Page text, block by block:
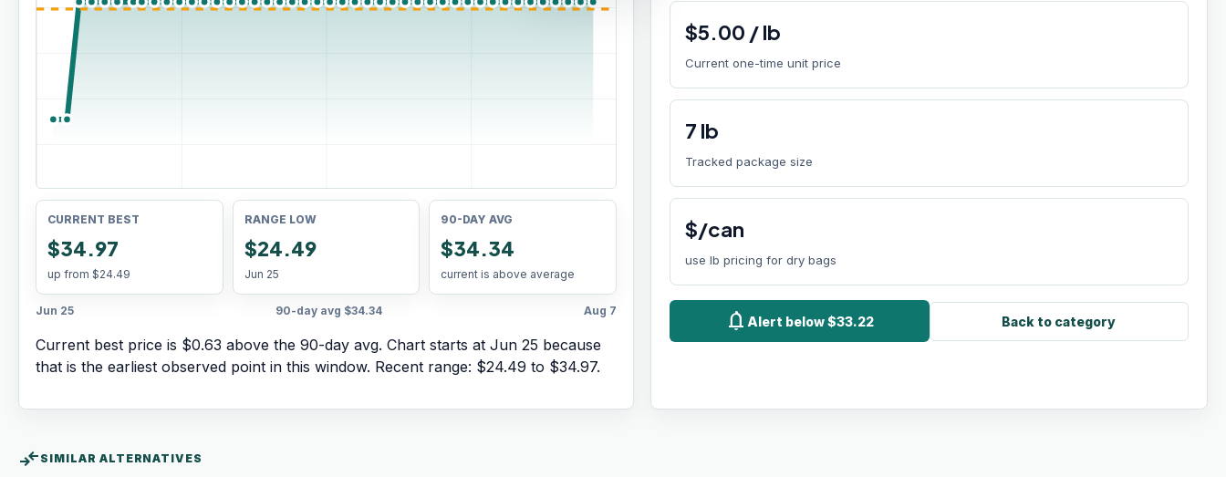
CURRENT BEST
$34.97
up from $24.49
RANGE LOW
$24.49
Jun 25
90-DAY AVG
$34.34
current is above average
Jun 25 90-day avg $34.34 Aug 7
Current best price is $0.63 above the 90-day avg. Chart starts at Jun 25 because
that is the earliest observed point in this window. Recent range: $24.49 to $34.97.
$5.00 /lb
Current one-time unit price
7 lb
Tracked package size
$/can
use lb pricing for dry bags
notifications Alert below $33.22 Back to category
compare_arrows SIMILAR ALTERNATIVES